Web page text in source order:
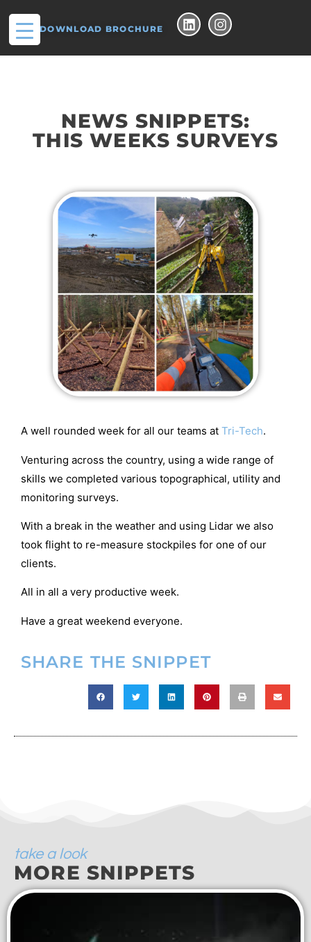
DOWNLOAD BROCHURE
NEWS SNIPPETS:
THIS WEEKS SURVEYS
A well rounded week for all our teams at Tri-Tech.
Venturing across the country, using a wide range of
skills we completed various topographical, utility and
monitoring surveys.
With a break in the weather and using Lidar we also
took flight to re-measure stockpiles for one of our
clients.
All in all a very productive week.
Have a great weekend everyone.
SHARE THE SNIPPET
take a look
MORE SNIPPETS